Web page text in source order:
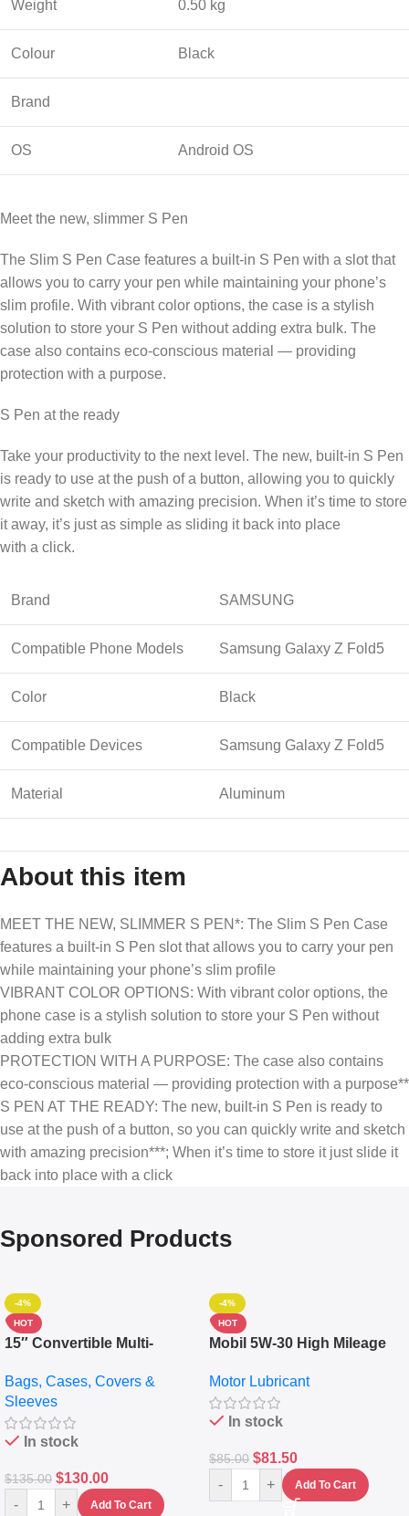
Weight 0.50 kg
Colour Black
Brand
OS Android OS
Meet the new, slimmer S Pen
The Slim S Pen Case features a built-in S Pen with a slot that
allows you to carry your pen while maintaining your phone’s
slim profile. With vibrant color options, the case is a stylish
solution to store your S Pen without adding extra bulk. The
case also contains eco-conscious material — providing
protection with a purpose.
S Pen at the ready
Take your productivity to the next level. The new, built-in S Pen
is ready to use at the push of a button, allowing you to quickly
write and sketch with amazing precision. When it’s time to store
it away, it’s just as simple as sliding it back into place
with a click.
Brand SAMSUNG
Compatible Phone Models Samsung Galaxy Z Fold5
Color Black
Compatible Devices Samsung Galaxy Z Fold5
Material Aluminum
About this item
MEET THE NEW, SLIMMER S PEN*: The Slim S Pen Case
features a built-in S Pen slot that allows you to carry your pen
while maintaining your phone’s slim profile
VIBRANT COLOR OPTIONS: With vibrant color options, the
phone case is a stylish solution to store your S Pen without
adding extra bulk
PROTECTION WITH A PURPOSE: The case also contains
eco-conscious material — providing protection with a purpose**
S PEN AT THE READY: The new, built-in S Pen is ready to
use at the push of a button, so you can quickly write and sketch
with amazing precision***; When it’s time to store it just slide it
back into place with a click
Sponsored Products
-4%
HOT
15″ Convertible Multi-
Messenger Laptop Bag
Bags, Cases, Covers &
Sleeves
In stock
$135.00 $130.00
- + Add To Cart
-4%
HOT
Mobil 5W-30 High Mileage
10,000+ Miles Protection
(5L)
Motor Lubricant
In stock
$85.00 $81.50
- + Add To Cart